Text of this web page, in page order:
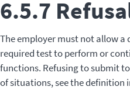
6.5.7
The employer must not allow a
required test to perform or
functions. Refusing to submit
of situations, see the definition